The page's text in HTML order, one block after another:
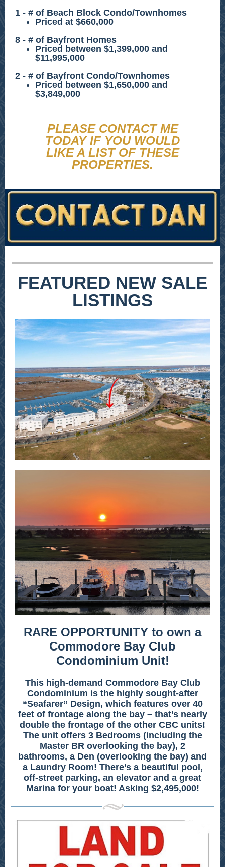
1 - # of Beach Block Condo/Townhomes
Priced at $660,000
8 - # of Bayfront Homes
Priced between $1,399,000 and
$11,995,000
2 - # of Bayfront Condo/Townhomes
Priced between $1,650,000 and
$3,849,000
PLEASE CONTACT ME
TODAY IF YOU WOULD
LIKE A LIST OF THESE
PROPERTIES.
FEATURED NEW SALE
LISTINGS
RARE OPPORTUNITY to own a
Commodore Bay Club
Condominium Unit!
This high-demand Commodore Bay Club
Condominium is the highly sought-after
“Seafarer” Design, which features over 40
feet of frontage along the bay – that’s nearly
double the frontage of the other CBC units!
The unit offers 3 Bedrooms (including the
Master BR overlooking the bay), 2
bathrooms, a Den (overlooking the bay) and
a Laundry Room! There’s a beautiful pool,
off-street parking, an elevator and a great
Marina for your boat! Asking $2,495,000!